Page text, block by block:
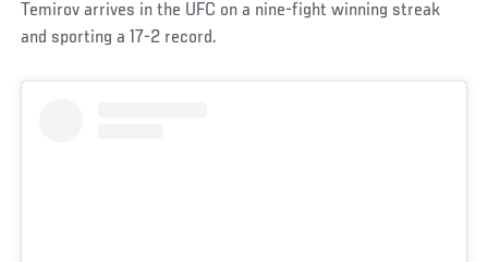
Temirov arrives in the UFC on a nine-fight winning streak
and sporting a 17-2 record.